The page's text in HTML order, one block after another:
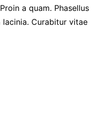
a quam. Phasellus
Curabitur vitae